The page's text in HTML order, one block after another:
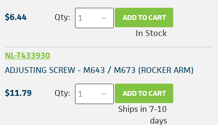
$6.44 Qty: ADD TO CART
In Stock
NL-T433930
ADJUSTING SCREW - M643 / M673 (ROCKER ARM)
$11.79 Qty: ADD TO CART
Ships in 7-10
days